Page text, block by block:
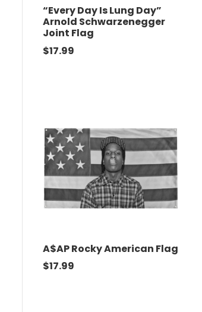
“Every Day Is Lung Day”
Arnold Schwarzenegger
Joint Flag
$17.99
A$AP Rocky American Flag
$17.99